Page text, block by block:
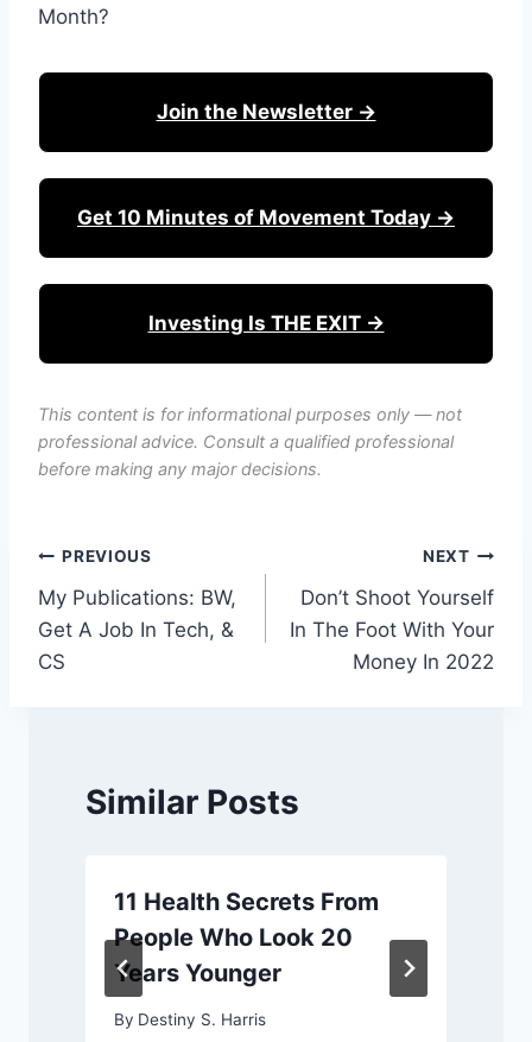
Month?
Join the Newsletter →
Get 10 Minutes of Movement Today →
Investing Is THE EXIT →
This content is for informational purposes only — not
professional advice. Consult a qualified professional
before making any major decisions.
Post
navigation
PREVIOUS
My Publications: BW,
Get A Job In Tech, &
CS
NEXT
Don’t Shoot Yourself
In The Foot With Your
Money In 2022
Similar Posts
11 Health Secrets From
People Who Look 20
Years Younger
By Destiny S. Harris